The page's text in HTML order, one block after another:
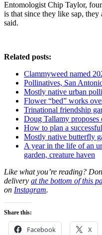
Entomologist Chip Taylor,
is that since they like sap,
said.
Related posts:
Clammyweed named
Pollinatives, San
Mostly native urban
Flower “bed” works
Trinational friendship
Doug Tallamy proposes
How to plan a
Mostly native butterfly
A year in the life of an
garden, creature haven
Like what you’re reading?
delivery at the bottom of this
on Instagram.
Share this:
Facebook X